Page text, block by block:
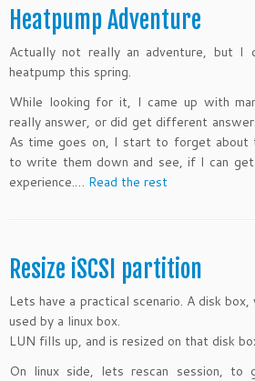
Heatpump Adventure
Actually not really an adventure, but I
heatpump this spring.
While looking for it, I came up with
really answer, or did get different
As time goes on, I start to forget about
to write them down and see, if I can
experience.… Read the rest
Resize iSCSI partition
Lets have a practical scenario. A disk
used by a linux box.
LUN fills up, and is resized on that disk
On linux side, lets rescan session, to